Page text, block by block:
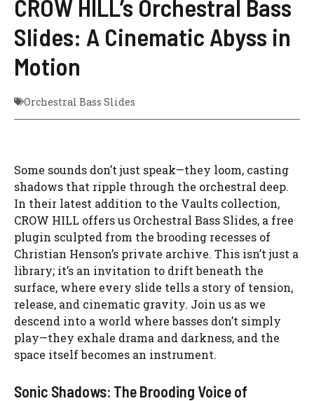
CROW HILL’s Orchestral Bass
Slides: A Cinematic Abyss in
Motion
Orchestral Bass Slides
Some sounds don’t just speak—they loom, casting
shadows that ripple through the orchestral deep.
In their latest addition to the Vaults collection,
CROW HILL offers us Orchestral Bass Slides, a free
plugin sculpted from the brooding recesses of
Christian Henson’s private archive. This isn’t just a
library; it’s an invitation to drift beneath the
surface, where every slide tells a story of tension,
release, and cinematic gravity. Join us as we
descend into a world where basses don’t simply
play—they exhale drama and darkness, and the
space itself becomes an instrument.
Sonic Shadows: The Brooding Voice of